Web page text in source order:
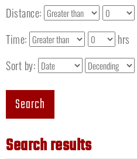
Distance:
Time:
hrs
Sort by:
Search
Search results